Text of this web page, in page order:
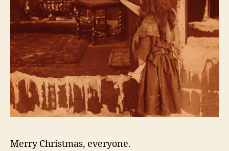
Merry Christmas, everyone.